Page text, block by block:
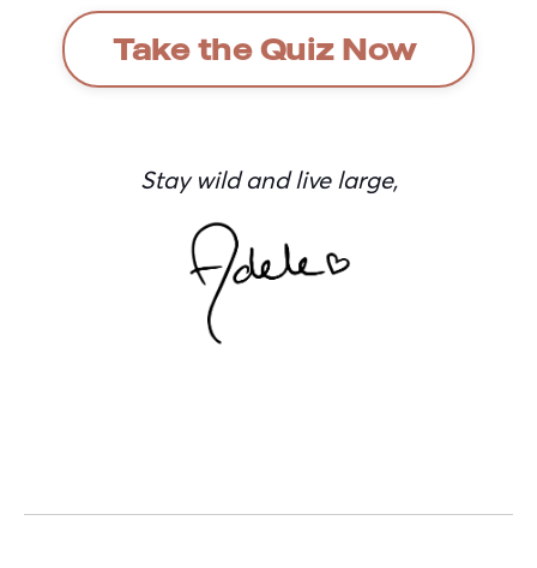
Take the Quiz Now
Stay wild and live large,